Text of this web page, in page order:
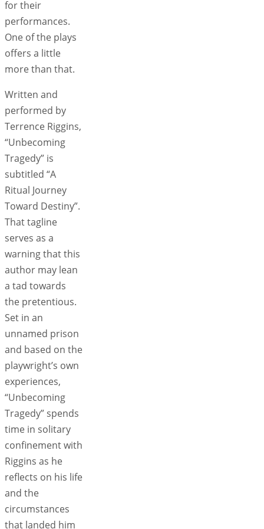
for their
performances.
One of the plays
offers a little
more than that.
Written and
performed by
Terrence Riggins,
“Unbecoming
Tragedy” is
subtitled “A
Ritual Journey
Toward Destiny”.
That tagline
serves as a
warning that this
author may lean
a tad towards
the pretentious.
Set in an
unnamed prison
and based on the
playwright’s own
experiences,
“Unbecoming
Tragedy” spends
time in solitary
confinement with
Riggins as he
reflects on his life
and the
circumstances
that landed him